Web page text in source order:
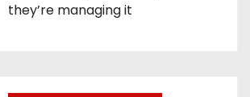
they’re managing it